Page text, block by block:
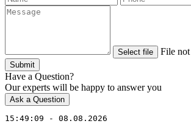
Select file File not
Submit
Have a Question?
Our experts will be happy to answer you
Ask a Question
15:49:09 - 08.08.2026